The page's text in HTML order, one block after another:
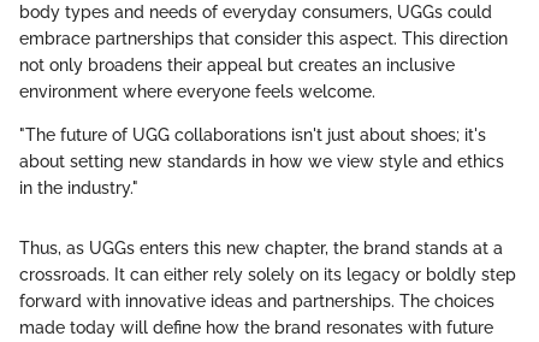
body types and needs of everyday consumers, UGGs could
embrace partnerships that consider this aspect. This direction
not only broadens their appeal but creates an inclusive
environment where everyone feels welcome.
"The future of UGG collaborations isn't just about shoes; it's
about setting new standards in how we view style and ethics
in the industry."
Thus, as UGGs enters this new chapter, the brand stands at a
crossroads. It can either rely solely on its legacy or boldly step
forward with innovative ideas and partnerships. The choices
made today will define how the brand resonates with future